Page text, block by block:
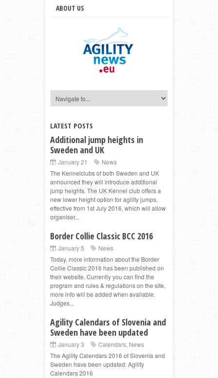
ABOUT US
LATEST POSTS
Additional jump heights in
Sweden and UK
January 21
News
The Kennelclubs of both Sweden and UK
announced they will introduce additional
jump heights. The UK Kennel club offers a
new lower height option for agility jumps,
effective from 1st July 2016, which will allow
organiser...
Border Collie Classic BCC 2016
January 5
News
Today, more information about the Border
Collie Classic 2016 has been published on
their website. Currently you can find the
program and rules & regulations on the site,
more info will be added when available.
Judges...
Agility Calendars of Slovenia and
Sweden have been updated
January 3 Calendars, News
The Agility Calendars 2016 of Slovenia and
Sweden have been updated: Agility
Calendars 2016